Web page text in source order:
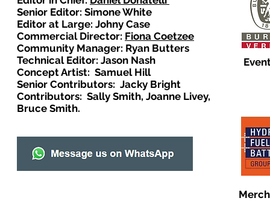
Senior Editor: Simone White
Editor at Large: Johny Case
Commercial Director: Fiona Coetzee
Community Manager: Ryan Butters
Technical Editor: Jason Nash
Concept Artist: Samuel Hill
Senior Contributors: Jacky Bright
Contributors: Sally Smith, Joanne Livey,
Bruce Smith.